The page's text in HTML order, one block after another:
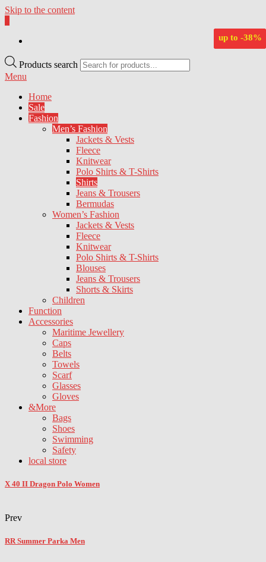
Skip to the content
Products search
Menu
Home
Sale
Fashion
Men’s Fashion
Jackets & Vests
Fleece
Knitwear
Polo Shirts & T-Shirts
Shirts
Jeans & Trousers
Bermudas
Women’s Fashion
Jackets & Vests
Fleece
Knitwear
Polo Shirts & T-Shirts
Blouses
Jeans & Trousers
Shorts & Skirts
Children
Function
Accessories
Maritime Jewellery
Caps
Belts
Towels
Scarf
Glasses
Gloves
&More
Bags
Shoes
Swimming
Safety
local store
X 40 II Dragon Polo Women
Prev
RR Summer Parka Men
up to -65%
up to -64%
up to -60%
up to -63%
up to -38%